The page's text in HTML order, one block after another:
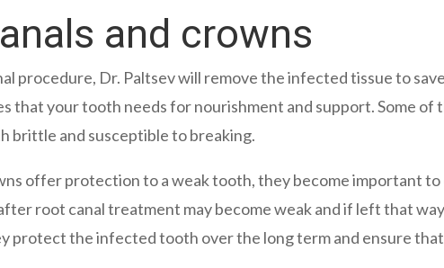
and crowns
procedure, Dr. Paltsev will remove the infected tissue to
that your tooth needs for nourishment and support. Some
brittle and susceptible to breaking.
offer protection to a weak tooth, they become important
root canal treatment may become weak and if left that
protect the infected tooth over the long term and ensure